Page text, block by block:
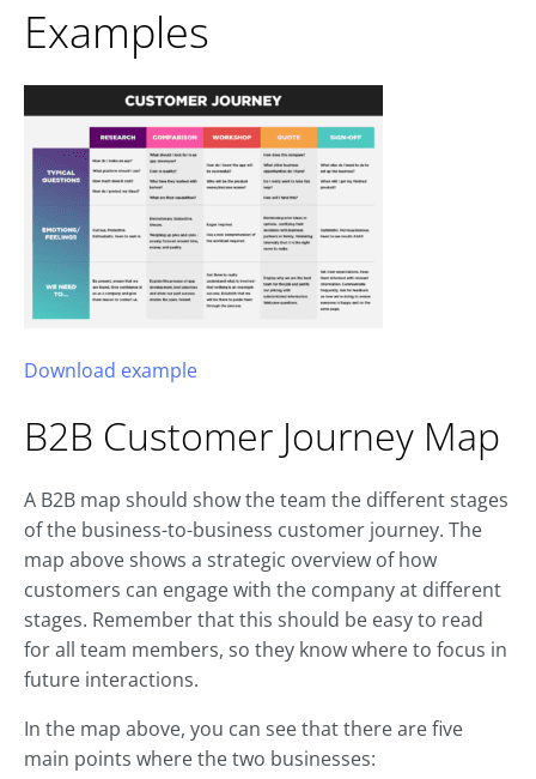
Examples
Download example
B2B Customer Journey Map
A B2B map should show the team the different stages
of the business-to-business customer journey. The
map above shows a strategic overview of how
customers can engage with the company at different
stages. Remember that this should be easy to read
for all team members, so they know where to focus in
future interactions.
In the map above, you can see that there are five
main points where the two businesses: